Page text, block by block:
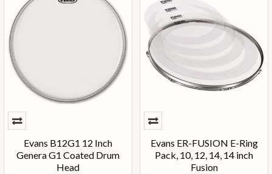
Evans B12G1 12 Inch
Genera G1 Coated Drum
Head
Evans ER-FUSION E-Ring
Pack, 10, 12, 14, 14 inch
Fusion